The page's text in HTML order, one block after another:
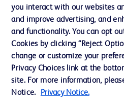
Contact us
Cookie Preferences
Privacy Notice
Terms of Use
you interact with our websites
and improve advertising, and
and functionality. You can opt
Cookies by clicking “Reject
change or customize your
Privacy Choices link at the
site. For more information,
Notice.
Privacy Notice.